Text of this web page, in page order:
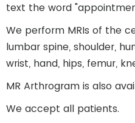
text the word
We perform MRIs of the
lumbar spine, shoulder,
wrist, hand, hips, femur,
MR Arthrogram is also
We accept all patients.